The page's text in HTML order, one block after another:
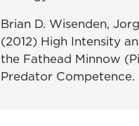
Brian D. Wisenden,
(2012) High Intensity
the Fathead Minnow
Predator Competence.